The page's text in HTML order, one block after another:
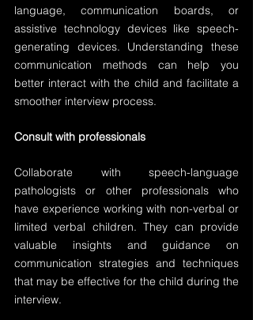
language, communication boards, or
assistive technology devices like speech-
generating devices. Understanding these
communication methods can help you
better interact with the child and facilitate a
smoother interview process.
Consult with professionals
Collaborate with speech-language
pathologists or other professionals who
have experience working with non-verbal or
limited verbal children. They can provide
valuable insights and guidance on
communication strategies and techniques
that may be effective for the child during the
interview.